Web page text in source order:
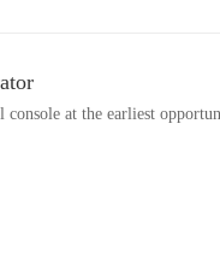
at the earliest